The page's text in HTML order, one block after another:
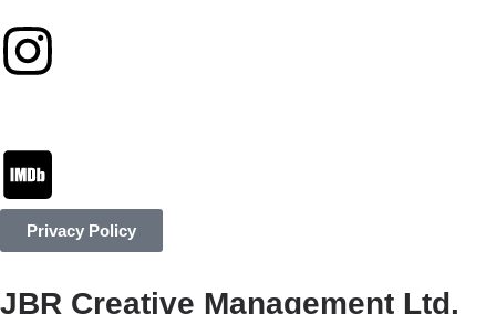
Privacy Policy
JBR Creative Management Ltd.